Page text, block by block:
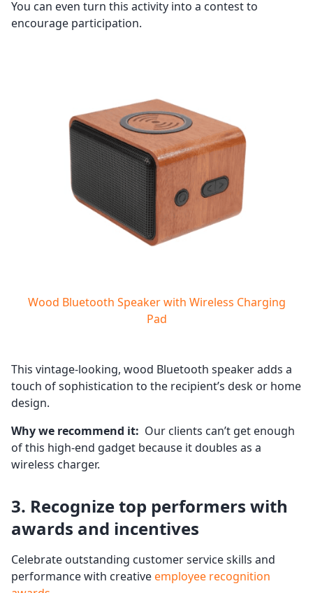
You can even turn this activity into a contest to
encourage participation.
Wood Bluetooth Speaker with Wireless Charging
Pad
This vintage-looking, wood Bluetooth speaker adds a
touch of sophistication to the recipient’s desk or home
design.
Why we recommend it: Our clients can’t get enough
of this high-end gadget because it doubles as a
wireless charger.
3. Recognize top performers with
awards and incentives
Celebrate outstanding customer service skills and
performance with creativeemployee recognition